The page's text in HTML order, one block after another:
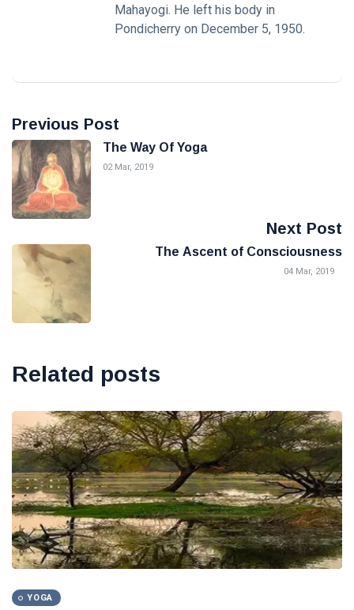
Mahayogi. He left his body in
Pondicherry on December 5, 1950.
Previous Post
The Way Of Yoga
02 Mar, 2019
Next Post
The Ascent of Consciousness
04 Mar, 2019
Related posts
YOGA